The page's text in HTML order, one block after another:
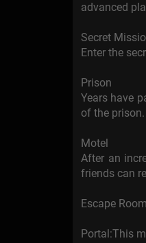
advanced
Secret
Enter the
Prison
Years have
of the
Motel
After an
friends can
Escape
Portal:This